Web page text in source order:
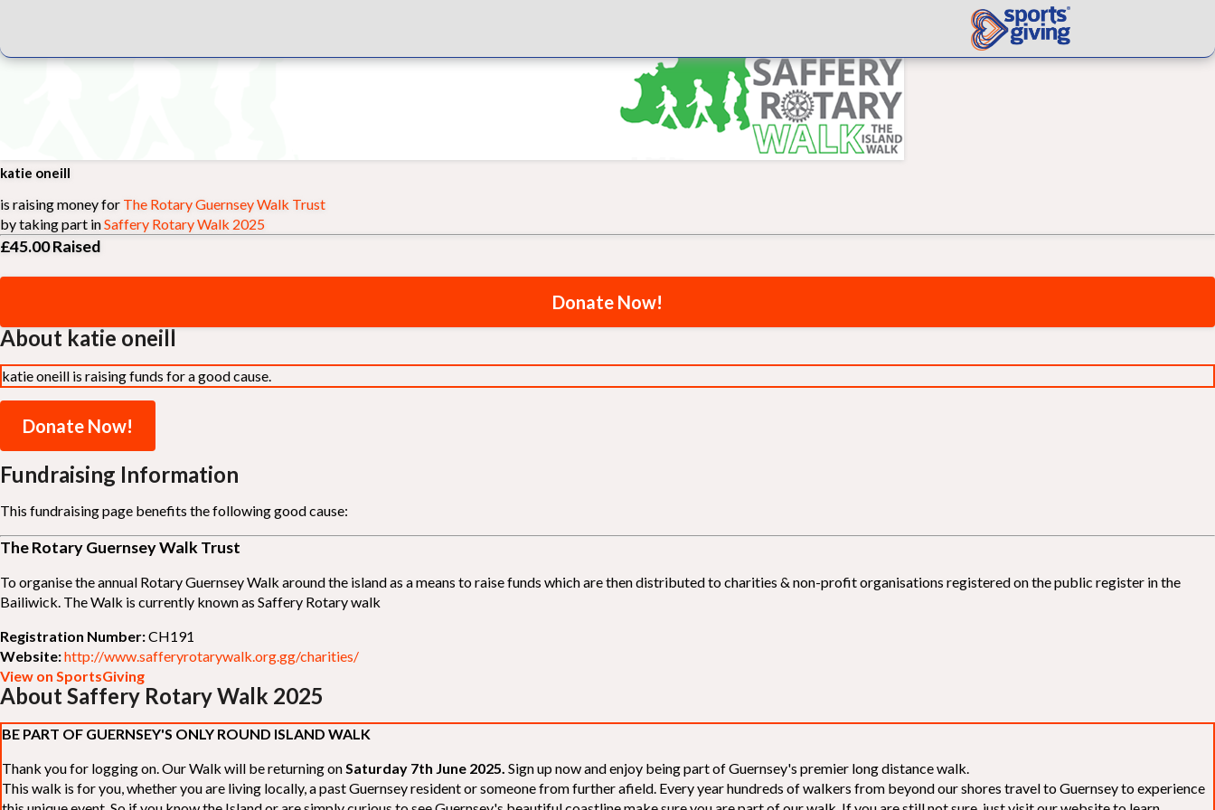
katie oneill
is raising money for The Rotary Guernsey Walk Trust
by taking part inSaffery Rotary Walk 2025
£45.00Raised
Donate Now!
About katie oneill
katie oneill is raising funds for a good cause.
Donate Now!
Fundraising Information
This fundraising page benefits the following good cause:
The Rotary Guernsey Walk Trust
To organise the annual Rotary Guernsey Walk around the island as a means to raise funds which are then distributed to charities & non-profit organisations registered on the public register in the
Bailiwick. The Walk is currently known as Saffery Rotary walk
Registration Number:CH191
Website:http://www.safferyrotarywalk.org.gg/charities/
View on SportsGiving
About Saffery Rotary Walk 2025
BE PART OF GUERNSEY'S ONLY ROUND ISLAND WALK
Thank you for logging on. Our Walk will be returning onSaturday 7th June 2025. Sign up now and enjoy being part of Guernsey's premier long distance walk.
This walk is for you, whether you are living locally, a past Guernsey resident or someone from further afield. Every year hundreds of walkers from beyond our shores travel to Guernsey to experience